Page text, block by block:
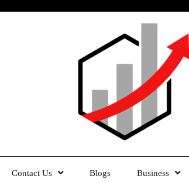
Contact Us Blogs Business